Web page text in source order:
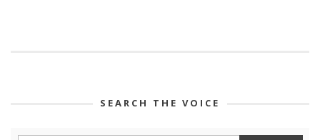
SEARCH THE VOICE